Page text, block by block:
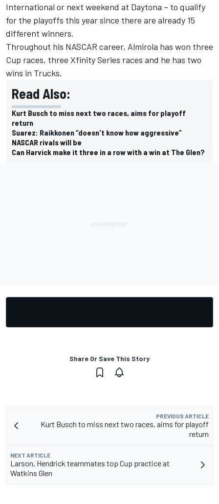
International or next weekend at Daytona – to qualify
for the playoffs this year since there are already 15
different winners.
Throughout his NASCAR career, Almirola has won three
Cup races, three Xfinity Series races and he has two
wins in Trucks.
Read Also:
Kurt Busch to miss next two races, aims for playoff
return
Suarez: Raikkonen “doesn't know how aggressive”
NASCAR rivals will be
Can Harvick make it three in a row with a win at The Glen?
Share Or Save This Story
PREVIOUS ARTICLE
Kurt Busch to miss next two races, aims for playoff
return
NEXT ARTICLE
Larson, Hendrick teammates top Cup practice at
Watkins Glen